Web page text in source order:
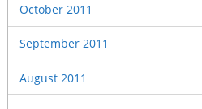
October 2011
September 2011
August 2011